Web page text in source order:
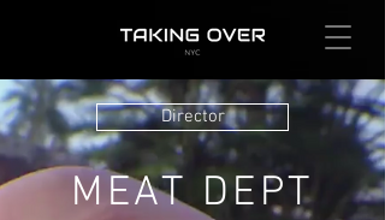
Director
MEAT DEPT